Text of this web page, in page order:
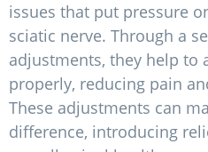
issues that put pressure
sciatic nerve. Through a
adjustments, they help to
properly, reducing pain
These adjustments can
difference, introducing